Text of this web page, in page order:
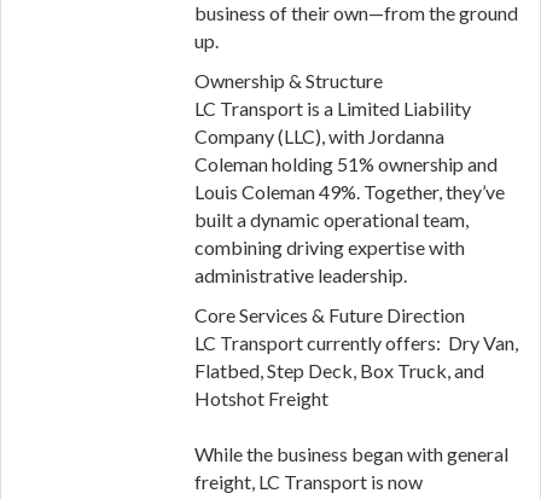
business of their own—from the ground
up.
Ownership & Structure
LC Transport is a Limited Liability
Company (LLC), with Jordanna
Coleman holding 51% ownership and
Louis Coleman 49%. Together, they’ve
built a dynamic operational team,
combining driving expertise with
administrative leadership.
Core Services & Future Direction
LC Transport currently offers: Dry Van,
Flatbed, Step Deck, Box Truck, and
Hotshot Freight
While the business began with general
freight, LC Transport is now